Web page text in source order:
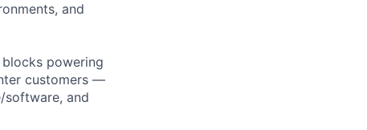
and
powering
customers —
software, and